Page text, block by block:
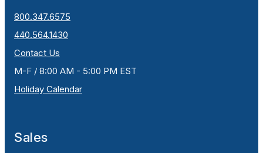
800.347.6575
440.564.1430
Contact Us
M-F / 8:00 AM - 5:00 PM EST
Holiday Calendar
Sales